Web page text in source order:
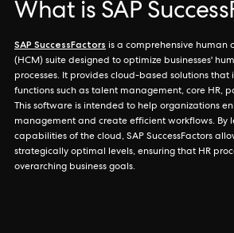
What is SAP
SAP SuccessFactors is a comprehensive
(HCM) suite designed to optimize businesses'
processes. It provides cloud-based solutions that
functions such as talent management, core HR,
This software is intended to help organizations
management and create efficient workflows. By
capabilities of the cloud, SAP SuccessFactors
strategically optimal levels, ensuring that HR
overarching business goals.